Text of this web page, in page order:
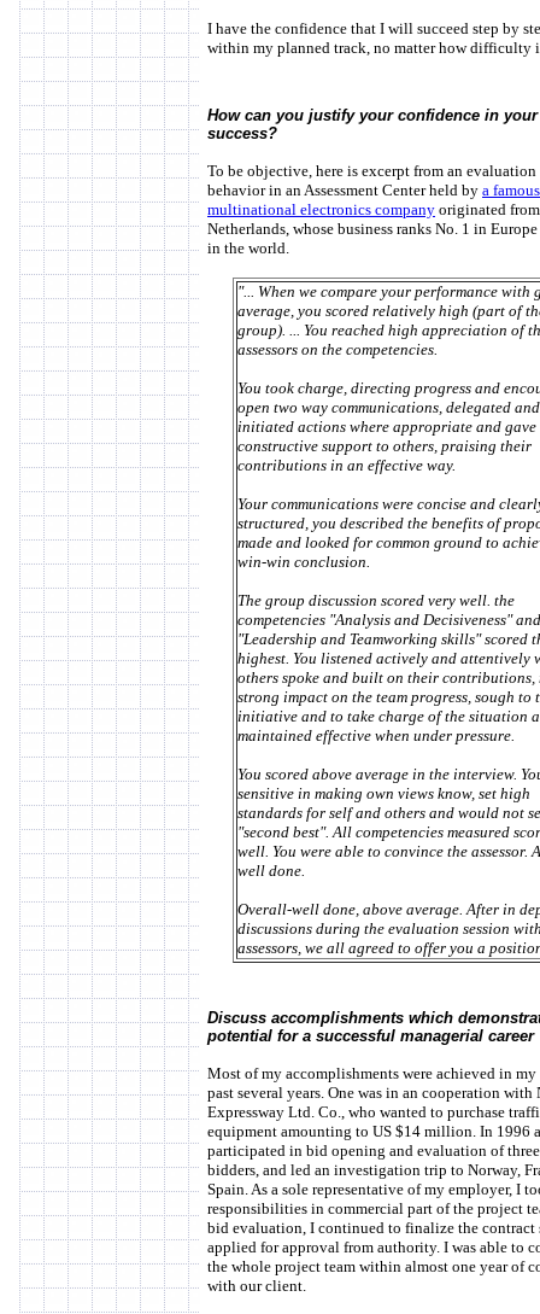
I have the confidence that I will succeed step by
within my planned track, no matter how difficulty
How can you justify your confidence in
success?
To be objective, here is excerpt from an
behavior in an Assessment Center held by a famous
multinational electronics company originated
Netherlands, whose business ranks No. 1 in
in the world.
"... When we compare your performance with
average, you scored relatively high (part of
group). ... You reached high appreciation of
assessors on the competencies.
You took charge, directing progress and
open two way communications, delegated and
initiated actions where appropriate and gave
constructive support to others, praising their
contributions in an effective way.
Your communications were concise and
structured, you described the benefits of
made and looked for common ground to
win-win conclusion.
The group discussion scored very well. the
competencies "Analysis and Decisiveness" and
"Leadership and Teamworking skills" scored
highest. You listened actively and attentively
others spoke and built on their contributions,
strong impact on the team progress, sough to
initiative and to take charge of the situation
maintained effective when under pressure.
You scored above average in the interview.
sensitive in making own views know, set high
standards for self and others and would not
"second best". All competencies measured
well. You were able to convince the assessor.
well done.
Overall-well done, above average. After in
discussions during the evaluation session
assessors, we all agreed to offer you a
Discuss accomplishments which
potential for a successful managerial career
Most of my accomplishments were achieved in
past several years. One was in an cooperation with
Expressway Ltd. Co., who wanted to purchase
equipment amounting to US $14 million. In 1996
participated in bid opening and evaluation of
bidders, and led an investigation trip to Norway,
Spain. As a sole representative of my employer, I
responsibilities in commercial part of the project
bid evaluation, I continued to finalize the contract
applied for approval from authority. I was able to
the whole project team within almost one year of
with our client.